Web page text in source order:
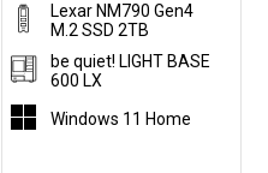
Lexar NM790 Gen4
M.2 SSD 2TB
be quiet! LIGHT BASE
600 LX
Windows 11 Home